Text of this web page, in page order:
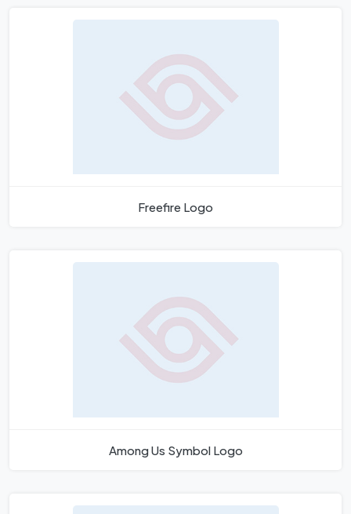
Freefire Logo
Among Us Symbol Logo